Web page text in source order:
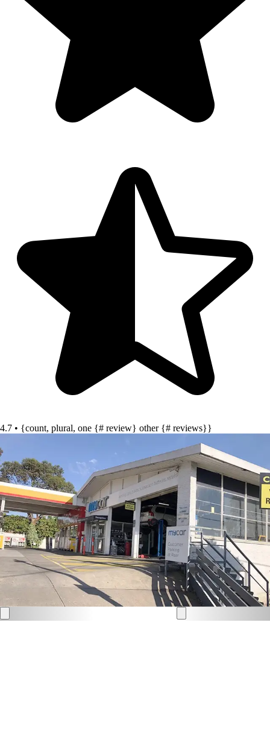
4.7 • {count, plural, one {# review} other {# reviews}}